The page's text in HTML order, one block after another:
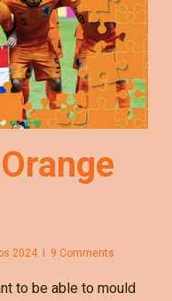
2024 9 Comments
to be able to mould